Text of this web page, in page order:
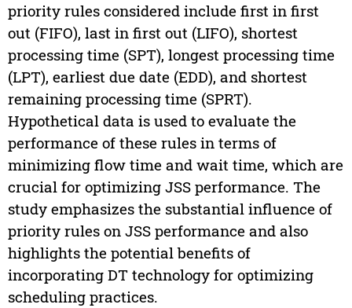
priority rules considered include first in first
out (FIFO), last in first out (LIFO), shortest
processing time (SPT), longest processing time
(LPT), earliest due date (EDD), and shortest
remaining processing time (SPRT).
Hypothetical data is used to evaluate the
performance of these rules in terms of
minimizing flow time and wait time, which are
crucial for optimizing JSS performance. The
study emphasizes the substantial influence of
priority rules on JSS performance and also
highlights the potential benefits of
incorporating DT technology for optimizing
scheduling practices.